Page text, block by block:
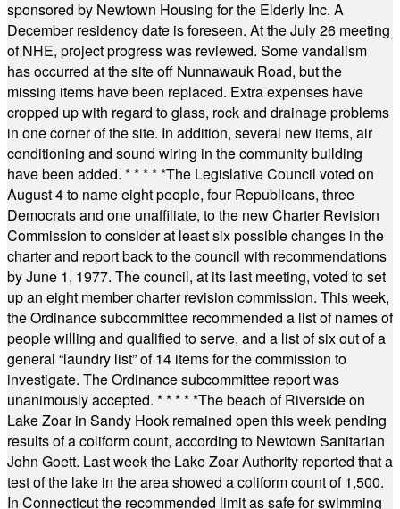
sponsored by Newtown Housing for the Elderly Inc. A
December residency date is foreseen. At the July 26 meeting
of NHE, project progress was reviewed. Some vandalism
has occurred at the site off Nunnawauk Road, but the
missing items have been replaced. Extra expenses have
cropped up with regard to glass, rock and drainage problems
in one corner of the site. In addition, several new items, air
conditioning and sound wiring in the community building
have been added. * * * * *The Legislative Council voted on
August 4 to name eight people, four Republicans, three
Democrats and one unaffiliate, to the new Charter Revision
Commission to consider at least six possible changes in the
charter and report back to the council with recommendations
by June 1, 1977. The council, at its last meeting, voted to set
up an eight member charter revision commission. This week,
the Ordinance subcommittee recommended a list of names of
people willing and qualified to serve, and a list of six out of a
general “laundry list” of 14 items for the commission to
investigate. The Ordinance subcommittee report was
unanimously accepted. * * * * *The beach of Riverside on
Lake Zoar in Sandy Hook remained open this week pending
results of a coliform count, according to Newtown Sanitarian
John Goett. Last week the Lake Zoar Authority reported that a
test of the lake in the area showed a coliform count of 1,500.
In Connecticut the recommended limit as safe for swimming